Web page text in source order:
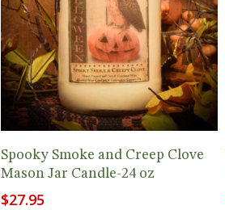
Add To Cart
Spooky Smoke and Creep Clove
Mason Jar Candle-24 oz
$27.95